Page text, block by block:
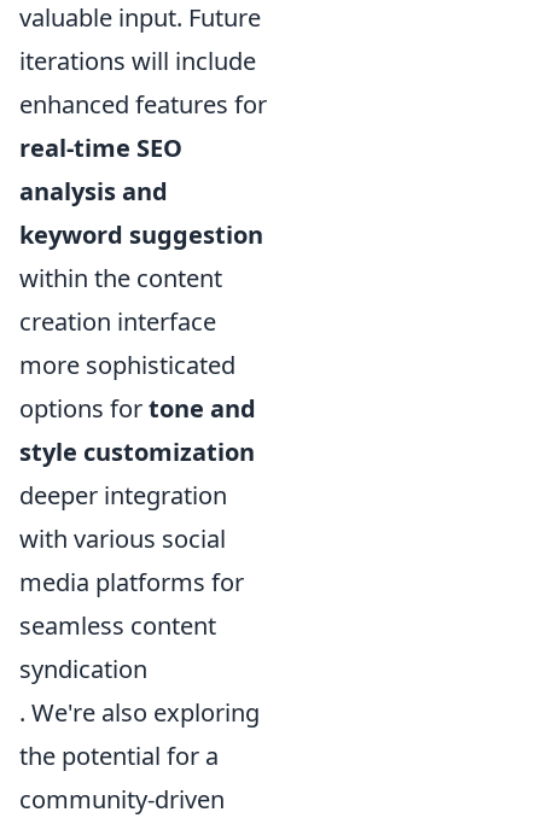
valuable input. Future
iterations will include
enhanced features for
real-time SEO
analysis and
keyword suggestion
within the content
creation interface
more sophisticated
options fortone and
style customization
deeper integration
with various social
media platforms for
seamless content
syndication
. We're also exploring
the potential for a
community-driven